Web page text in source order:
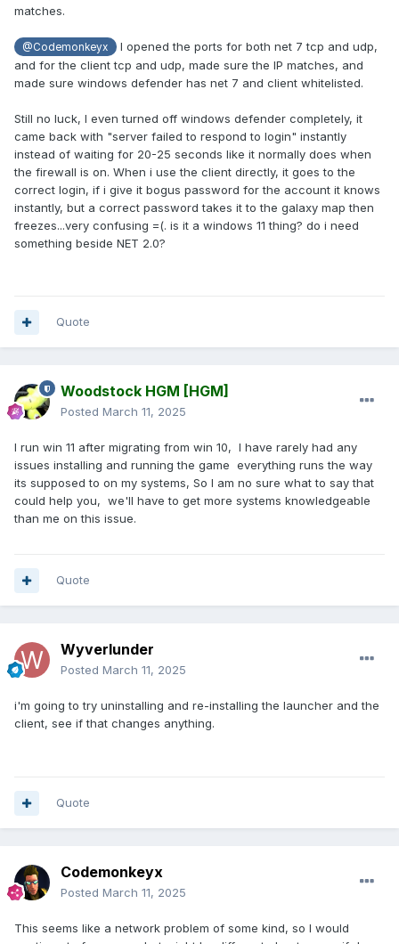
matches.
@Codemonkeyx
I opened the ports for both net 7 tcp and udp,
and for the client tcp and udp, made sure the IP matches, and
made sure windows defender has net 7 and client whitelisted.
Still no luck, I even turned off windows defender completely, it
came back with "server failed to respond to login" instantly
instead of waiting for 20-25 seconds like it normally does when
the firewall is on. When i use the client directly, it goes to the
correct login, if i give it bogus password for the account it knows
instantly, but a correct password takes it to the galaxy map then
freezes...very confusing =(. is it a windows 11 thing? do i need
something beside NET 2.0?
Quote
Woodstock HGM [HGM]
Posted March 11, 2025
I run win 11 after migrating from win 10, I have rarely had any
issues installing and running the game everything runs the way
its supposed to on my systems, So I am no sure what to say that
could help you, we'll have to get more systems knowledgeable
than me on this issue.
Quote
Wyverlunder
Posted March 11, 2025
i'm going to try uninstalling and re-installing the launcher and the
client, see if that changes anything.
Quote
Codemonkeyx
Posted March 11, 2025
This seems like a network problem of some kind, so I would